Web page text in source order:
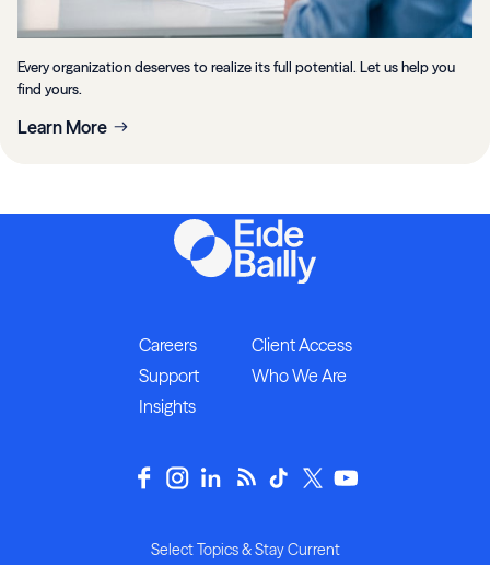
Every organization deserves to realize its full potential. Let us help you
find yours.
Learn More
Careers
Client Access
Support
Who We Are
Insights
Select Topics & Stay Current